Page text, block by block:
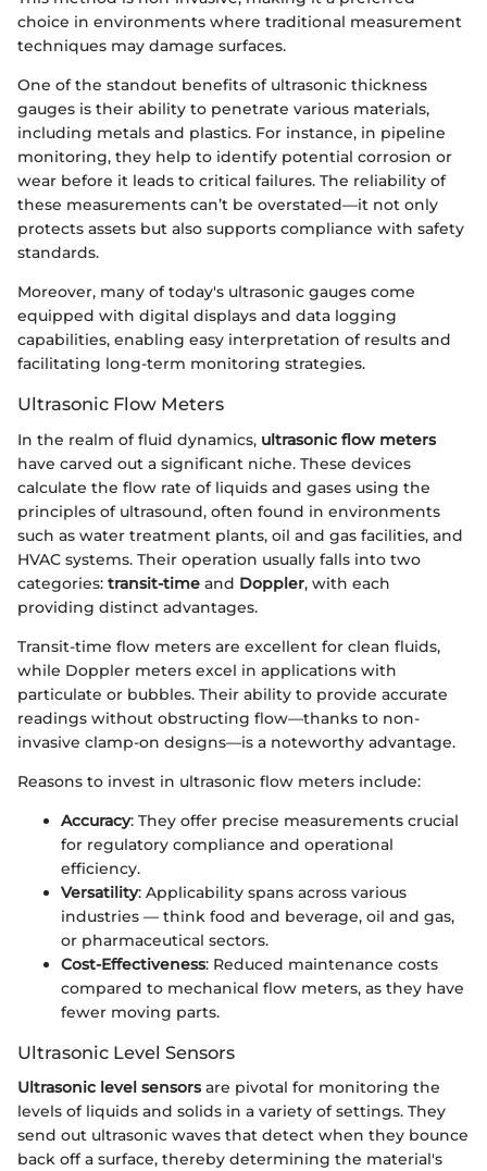
choice in environments where traditional measurement
techniques may damage surfaces.
One of the standout benefits of ultrasonic thickness
gauges is their ability to penetrate various materials,
including metals and plastics. For instance, in pipeline
monitoring, they help to identify potential corrosion or
wear before it leads to critical failures. The reliability of
these measurements can’t be overstated—it not only
protects assets but also supports compliance with safety
standards.
Moreover, many of today's ultrasonic gauges come
equipped with digital displays and data logging
capabilities, enabling easy interpretation of results and
facilitating long-term monitoring strategies.
Ultrasonic Flow Meters
In the realm of fluid dynamics, ultrasonic flow meters
have carved out a significant niche. These devices
calculate the flow rate of liquids and gases using the
principles of ultrasound, often found in environments
such as water treatment plants, oil and gas facilities, and
HVAC systems. Their operation usually falls into two
categories: transit-time and Doppler, with each
providing distinct advantages.
Transit-time flow meters are excellent for clean fluids,
while Doppler meters excel in applications with
particulate or bubbles. Their ability to provide accurate
readings without obstructing flow—thanks to non-
invasive clamp-on designs—is a noteworthy advantage.
Reasons to invest in ultrasonic flow meters include:
Accuracy: They offer precise measurements crucial
for regulatory compliance and operational
efficiency.
Versatility: Applicability spans across various
industries — think food and beverage, oil and gas,
or pharmaceutical sectors.
Cost-Effectiveness: Reduced maintenance costs
compared to mechanical flow meters, as they have
fewer moving parts.
Ultrasonic Level Sensors
Ultrasonic level sensorsare pivotal for monitoring the
levels of liquids and solids in a variety of settings. They
send out ultrasonic waves that detect when they bounce
back off a surface, thereby determining the material's